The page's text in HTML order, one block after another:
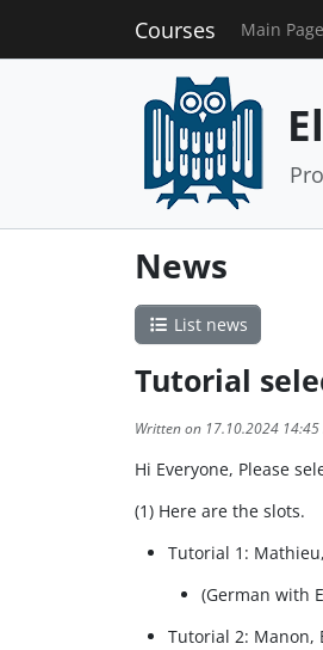
Courses Main Page
News
List news
Tutorial
Written on 17.10.2024
Hi Everyone, Please
(1) Here are the slots.
Tutorial 1:
(German with
Tutorial 2: Manon,